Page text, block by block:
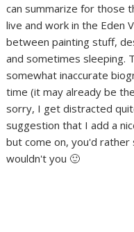
can summarize for those
live and work in the Eden
between painting stuff,
and sometimes sleeping.
somewhat inaccurate
time (it may already be
sorry, I get distracted
suggestion that I add a
but come on, you'd
wouldn't you 🙂